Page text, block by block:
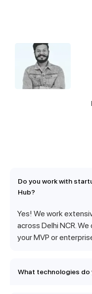
Do you work with
Hub?
Yes! We work
across Delhi NCR.
your MVP or
What technologies do